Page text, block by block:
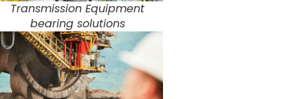
Transmission Equipment
bearing solutions